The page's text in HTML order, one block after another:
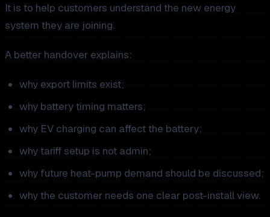
It is to help customers understand the new energy
system they are joining.
A better handover explains:
why export limits exist;
why battery timing matters;
why EV charging can affect the battery;
why tariff setup is not admin;
why future heat-pump demand should be discussed;
why the customer needs one clear post-install view.